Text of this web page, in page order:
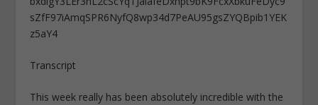
sZfF97iAmqSPR6NyfQ8wp34d7PeAU95gsZYQBpib1YEK
z5aY4
Transcript
This week really has been absolutely incredible with the